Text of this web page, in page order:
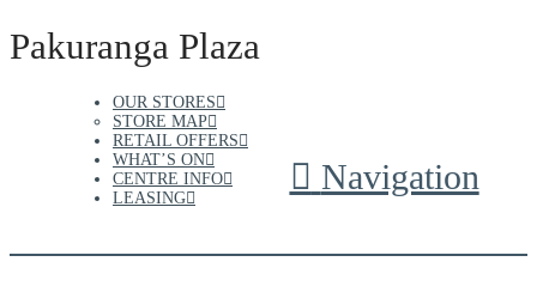
Pakuranga Plaza
Navigation
OUR STORES
STORE MAP
RETAIL OFFERS
WHAT’S ON
CENTRE INFO
LEASING